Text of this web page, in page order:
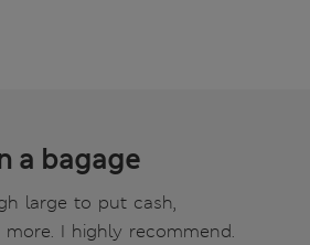
a bagage
large to put cash,
more. I highly recommend.